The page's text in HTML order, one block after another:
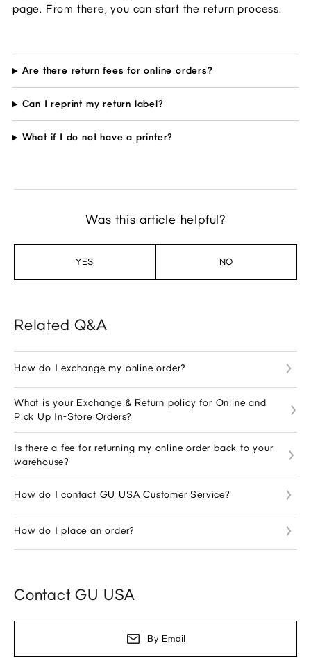
page. From there, you can start the return process.
Are there return fees for online orders?
Can I reprint my return label?
What if I do not have a printer?
Was this article helpful?
YES NO
Related Q&A
How do I exchange my online order?
What is your Exchange & Return policy for Online and
Pick Up In-Store Orders?
Is there a fee for returning my online order back to your
warehouse?
How do I contact GU USA Customer Service?
How do I place an order?
Contact GU USA
By Email